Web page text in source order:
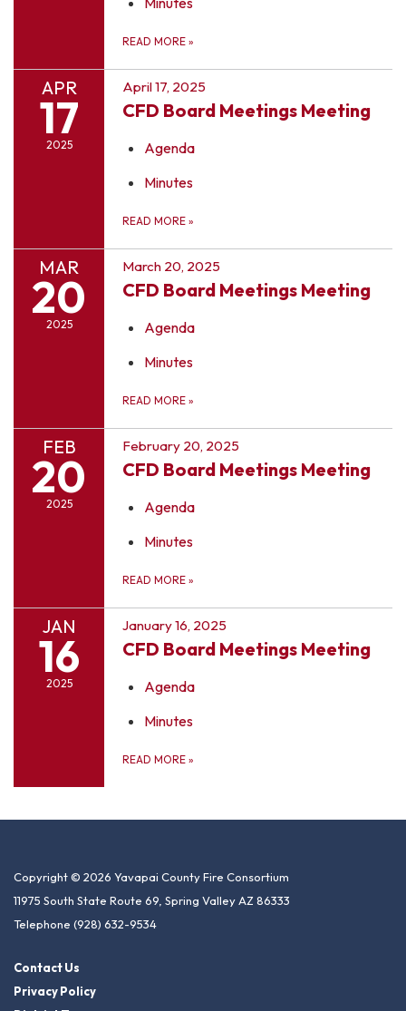
READ MORE »
APR
17
2025
April 17, 2025
CFD Board Meetings Meeting
Agenda
Minutes
READ MORE »
MAR
20
2025
March 20, 2025
CFD Board Meetings Meeting
Agenda
Minutes
READ MORE »
FEB
20
2025
February 20, 2025
CFD Board Meetings Meeting
Agenda
Minutes
READ MORE »
JAN
16
2025
January 16, 2025
CFD Board Meetings Meeting
Agenda
Minutes
READ MORE »
Copyright © 2026 Yavapai County Fire Consortium
11975 South State Route 69, Spring Valley AZ 86333
Telephone (928) 632-9534
Contact Us
Privacy Policy